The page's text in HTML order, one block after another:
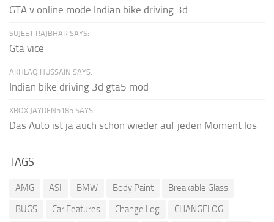
GTA v online mode Indian bike driving 3d
SUJEET RAJBHAR SAYS:
Gta vice
AKHLAQ HUSSAIN SAYS:
Indian bike driving 3d gta5 mod
XBOX JAYDEN5185 SAYS:
Das Auto ist ja auch schon wieder auf jeden Moment los
TAGS
AMG ASI BMW Body Paint
Breakable Glass
BUGS
Car Features Change Log
CHANGELOG